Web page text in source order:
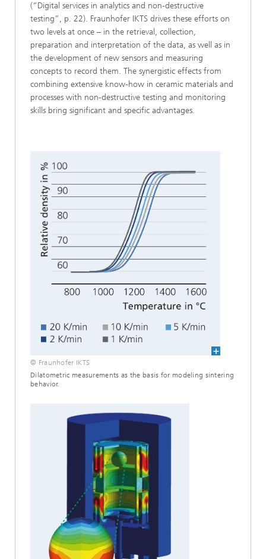
(“Digital services in analytics and non-destructive
testing”, p. 22). Fraunhofer IKTS drives these efforts on
two levels at once – in the retrieval, collection,
preparation and interpretation of the data, as well as in
the development of new sensors and measuring
concepts to record them. The synergistic effects from
combining extensive know-how in ceramic materials and
processes with non-destructive testing and monitoring
skills bring significant and specific advantages.
© Fraunhofer IKTS
Dilatometric measurements as the basis for modeling sintering
behavior.